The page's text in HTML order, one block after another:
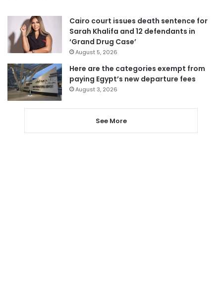
Cairo court issues death sentence for
Sarah Khalifa and 12 defendants in
‘Grand Drug Case’
August 5, 2026
Here are the categories exempt from
paying Egypt’s new departure fees
August 3, 2026
See More